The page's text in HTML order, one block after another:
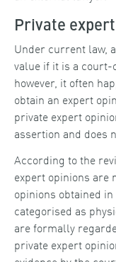
Private
Under current law,
value if it is a
however, it often
obtain an expert
private expert
assertion and does
According to the
expert opinions are
opinions obtained
categorised as
are formally
private expert